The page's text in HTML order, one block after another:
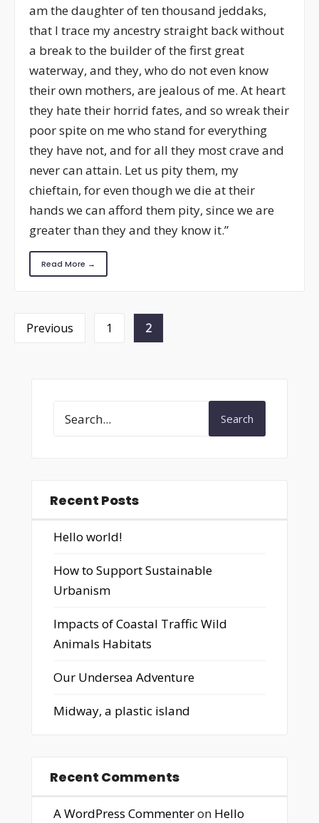
am the daughter of ten thousand jeddaks,
that I trace my ancestry straight back without
a break to the builder of the first great
waterway, and they, who do not even know
their own mothers, are jealous of me. At heart
they hate their horrid fates, and so wreak their
poor spite on me who stand for everything
they have not, and for all they most crave and
never can attain. Let us pity them, my
chieftain, for even though we die at their
hands we can afford them pity, since we are
greater than they and they know it.”
Read More →
Posts
navigation
Previous 1 2
Search
Recent Posts
Hello world!
How to Support Sustainable
Urbanism
Impacts of Coastal Traffic Wild
Animals Habitats
Our Undersea Adventure
Midway, a plastic island
Recent Comments
A WordPress Commenteron Hello